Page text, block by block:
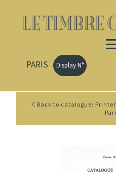
PARIS Display N°
Back to catalogue: